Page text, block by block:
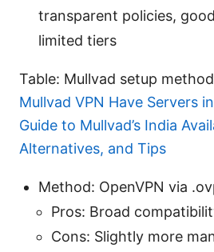
transparent policies,
limited tiers
Table: Mullvad setup
Mullvad VPN Have Servers
Guide to Mullvad’s India
Alternatives, and Tips
Method: OpenVPN via
Pros: Broad
Cons: Slightly more